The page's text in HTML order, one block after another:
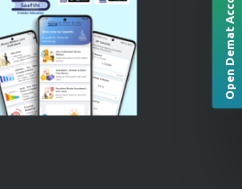
Open Demat Account